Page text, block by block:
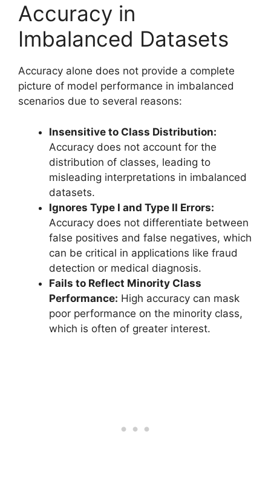
Accuracy in
Imbalanced Datasets
Accuracy alone does not provide a complete
picture of model performance in imbalanced
scenarios due to several reasons:
Insensitive to Class Distribution:
Accuracy does not account for the
distribution of classes, leading to
misleading interpretations in imbalanced
datasets.
Ignores Type I and Type II Errors:
Accuracy does not differentiate between
false positives and false negatives, which
can be critical in applications like fraud
detection or medical diagnosis.
Fails to Reflect Minority Class
Performance: High accuracy can mask
poor performance on the minority class,
which is often of greater interest.